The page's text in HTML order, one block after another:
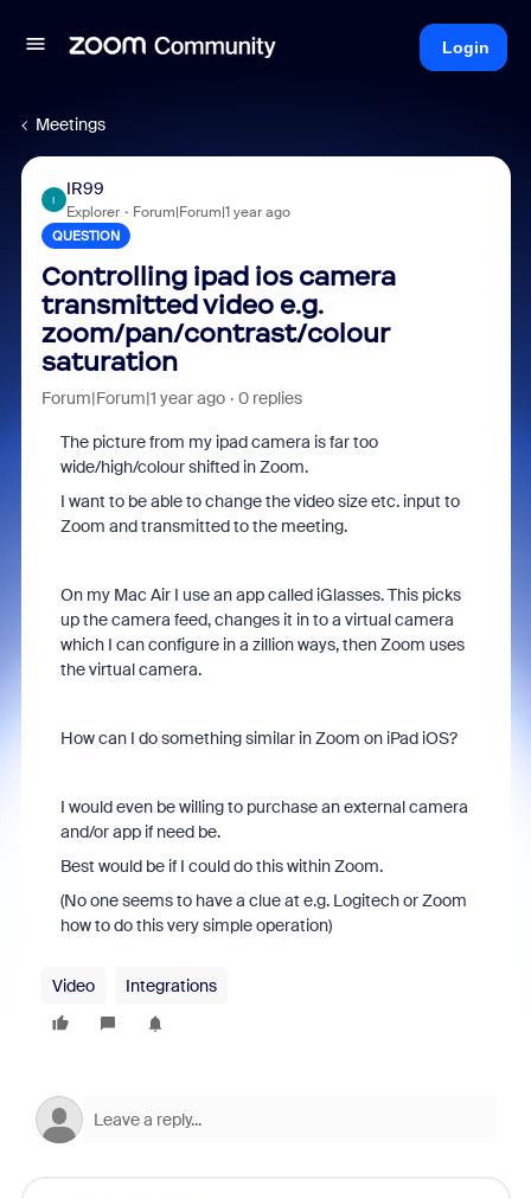
Login
Meetings
I
IR99
Explorer Forum|Forum|1 year ago
QUESTION
Controlling ipad ios camera
transmitted video e.g.
zoom/pan/contrast/colour
saturation
Forum|Forum|1 year ago 0 replies
The picture from my ipad camera is far too
wide/high/colour shifted in Zoom.
I want to be able to change the video size etc. input to
Zoom and transmitted to the meeting.
On my Mac Air I use an app called iGlasses. This picks
up the camera feed, changes it in to a virtual camera
which I can configure in a zillion ways, then Zoom uses
the virtual camera.
How can I do something similar in Zoom on iPad iOS?
I would even be willing to purchase an external camera
and/or app if need be.
Best would be if I could do this within Zoom.
(No one seems to have a clue at e.g. Logitech or Zoom
how to do this very simple operation)
Video Integrations